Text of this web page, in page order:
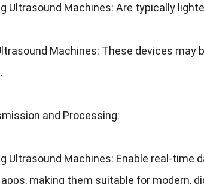
Ultrasound Machines: Are typically
Machines: These devices may
.
and Processing:
Ultrasound Machines: Enable real-time
, making them suitable for modern,